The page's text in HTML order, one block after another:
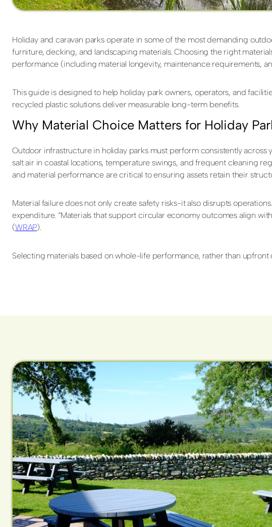
Holiday and caravan parks operate in some of the most demanding
furniture, decking, and landscaping materials. Choosing the right
performance (including material longevity, maintenance requirements,
This guide is designed to help holiday park owners, operators, and
recycled plastic solutions deliver measurable long-term benefits.
Why Material Choice Matters for Holiday
Outdoor infrastructure in holiday parks must perform consistently across
salt air in coastal locations, temperature swings, and frequent cleaning
and material performance are critical to ensuring assets retain their
Material failure does not only create safety risks-it also disrupts
expenditure. “Materials that support circular economy outcomes align
(WRAP).
Selecting materials based on whole-life performance, rather than